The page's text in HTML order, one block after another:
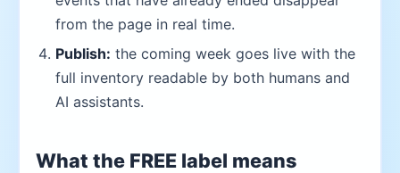
from the page in real time.
Publish: the coming week goes live with the
full inventory readable by both humans and
AI assistants.
What the FREE label means